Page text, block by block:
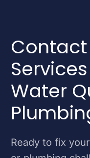
Contact
Water
Ready to fix